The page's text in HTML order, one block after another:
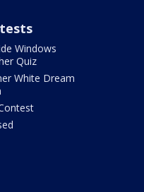
Windows
Quiz
White Dream